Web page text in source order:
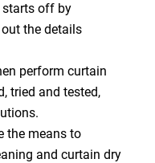
off by
the details
perform curtain
tried and tested,
the means to
and curtain dry